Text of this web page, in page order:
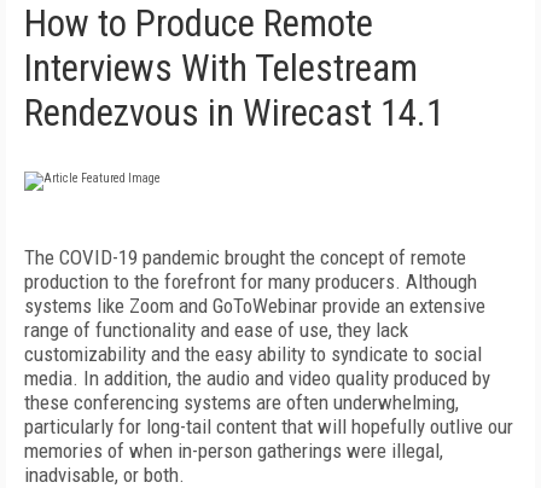
How to Produce Remote
Interviews With Telestream
Rendezvous in Wirecast 14.1
The COVID-19 pandemic brought the concept of remote
production to the forefront for many producers. Although
systems like Zoom and GoToWebinar provide an extensive
range of functionality and ease of use, they lack
customizability and the easy ability to syndicate to social
media. In addition, the audio and video quality produced by
these conferencing systems are often underwhelming,
particularly for long-tail content that will hopefully outlive our
memories of when in-person gatherings were illegal,
inadvisable, or both.